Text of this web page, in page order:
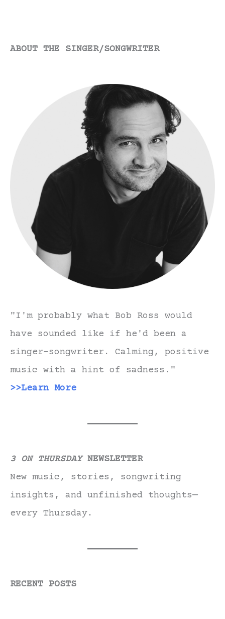
ABOUT THE SINGER/SONGWRITER
"I'm probably what Bob Ross would
have sounded like if he'd been a
singer-songwriter. Calming, positive
music with a hint of sadness."
>>Learn More
3 ON THURSDAY NEWSLETTER
New music, stories, songwriting
insights, and unfinished thoughts—
every Thursday.
RECENT POSTS